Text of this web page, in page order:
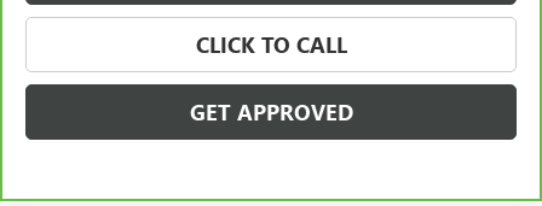
CLICK TO CALL
GET APPROVED